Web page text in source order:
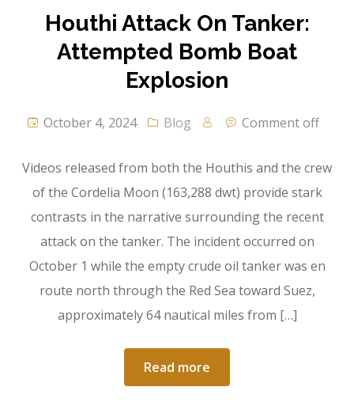
Houthi Attack On Tanker:
Attempted Bomb Boat
Explosion
October 4, 2024 Blog Comment off
Videos released from both the Houthis and the crew
of the Cordelia Moon (163,288 dwt) provide stark
contrasts in the narrative surrounding the recent
attack on the tanker. The incident occurred on
October 1 while the empty crude oil tanker was en
route north through the Red Sea toward Suez,
approximately 64 nautical miles from […]
Read more